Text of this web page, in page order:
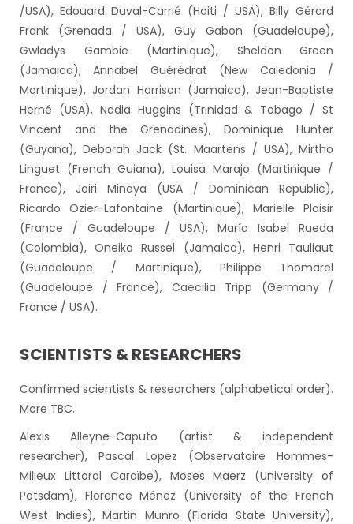
/USA), Edouard Duval-Carrié (Haiti / USA), Billy Gérard
Frank (Grenada / USA), Guy Gabon (Guadeloupe),
Gwladys Gambie (Martinique), Sheldon Green
(Jamaica), Annabel Guérédrat (New Caledonia /
Martinique), Jordan Harrison (Jamaica), Jean-Baptiste
Herné (USA), Nadia Huggins (Trinidad & Tobago / St
Vincent and the Grenadines), Dominique Hunter
(Guyana), Deborah Jack (St. Maartens / USA), Mirtho
Linguet (French Guiana), Louisa Marajo (Martinique /
France), Joiri Minaya (USA / Dominican Republic),
Ricardo Ozier-Lafontaine (Martinique), Marielle Plaisir
(France / Guadeloupe / USA), María Isabel Rueda
(Colombia), Oneika Russel (Jamaica), Henri Tauliaut
(Guadeloupe / Martinique), Philippe Thomarel
(Guadeloupe / France), Caecilia Tripp (Germany /
France / USA).
SCIENTISTS & RESEARCHERS
Confirmed scientists & researchers (alphabetical order).
More TBC.
Alexis Alleyne-Caputo (artist & independent
researcher), Pascal Lopez (Observatoire Hommes-
Milieux Littoral Caraïbe), Moses Maerz (University of
Potsdam), Florence Ménez (University of the French
West Indies), Martin Munro (Florida State University),